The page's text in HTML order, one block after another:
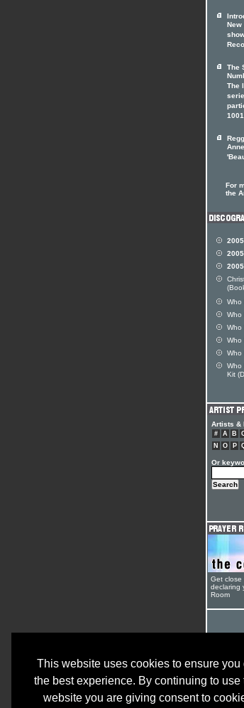
This website uses cookies to ensure you
the best experience. By continuing to use
website you are giving consent to
The
The
1001
For
the
Who
Who
Who
Who
Who
Who
Kit
Artists &
# A B
N
O P
Or
Get close
declaring
Room